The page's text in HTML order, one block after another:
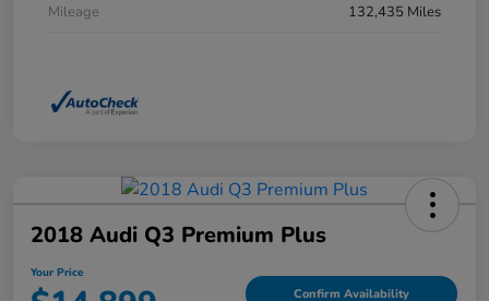
Mileage
132,435 Miles
2018 Audi Q3 Premium Plus
Your Price
Confirm Availability